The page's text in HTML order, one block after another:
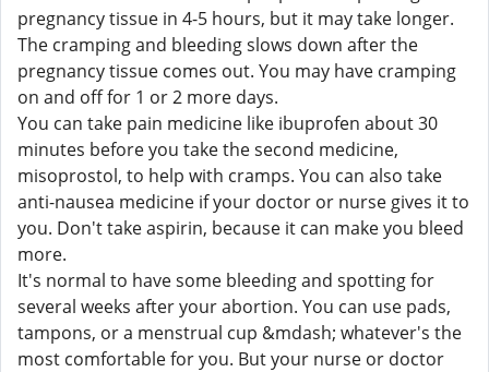
pregnancy tissue in 4-5 hours, but it may take longer.
The cramping and bleeding slows down after the
pregnancy tissue comes out. You may have cramping
on and off for 1 or 2 more days.
You can take pain medicine like ibuprofen about 30
minutes before you take the second medicine,
misoprostol, to help with cramps. You can also take
anti-nausea medicine if your doctor or nurse gives it to
you. Don't take aspirin, because it can make you bleed
more.
It's normal to have some bleeding and spotting for
several weeks after your abortion. You can use pads,
tampons, or a menstrual cup &mdash; whatever's the
most comfortable for you. But your nurse or doctor